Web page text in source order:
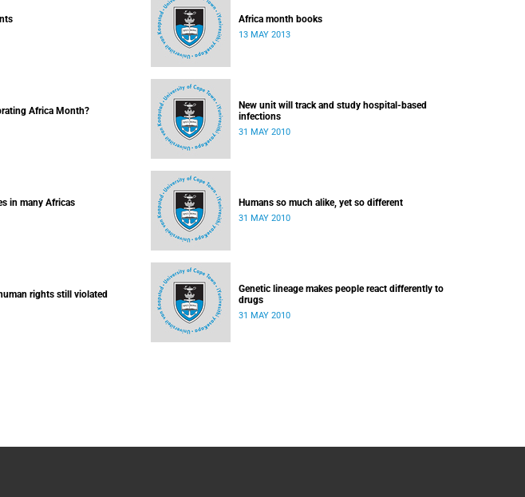
Africa month books
13 MAY 2013
Africa Month?
New unit will track and study hospital-based
infections
31 MAY 2010
in many Africas Humans so much alike, yet so different
31 MAY 2010
rights still violated
Genetic lineage makes people react differently to
drugs
31 MAY 2010